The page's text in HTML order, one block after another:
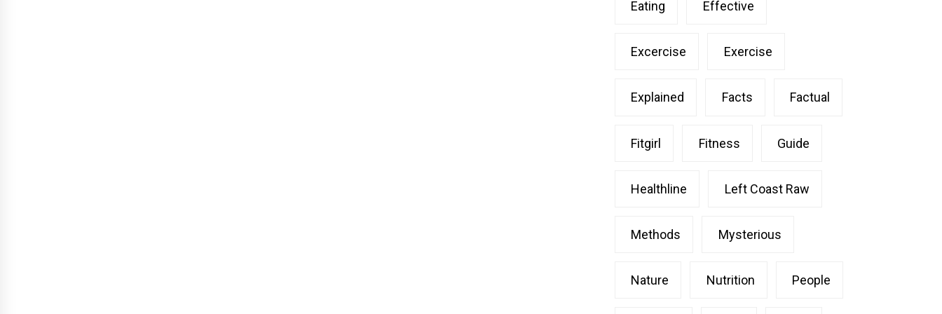
Eating Effective
Excercise Exercise
Explained Facts Factual
Fitgirl Fitness Guide
Healthline Left Coast Raw
Methods Mysterious
Nature Nutrition People